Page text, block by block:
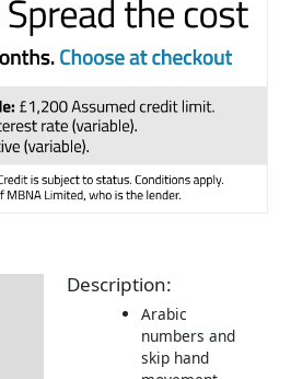
Description:
Arabic
numbers and
skip hand